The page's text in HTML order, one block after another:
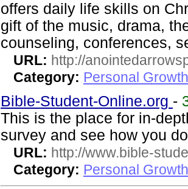
offers daily life skills on
gift of the music, drama,
counseling, conferences,
URL: http://
Category: Personal
Bible-Student-Online.org -
This is the place for in-
survey and see how you
URL: http://www.bible-
Category: Personal